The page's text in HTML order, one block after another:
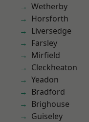
Wetherby
Horsforth
Liversedge
Farsley
Mirfield
Cleckheaton
Yeadon
Bradford
Brighouse
Guiseley